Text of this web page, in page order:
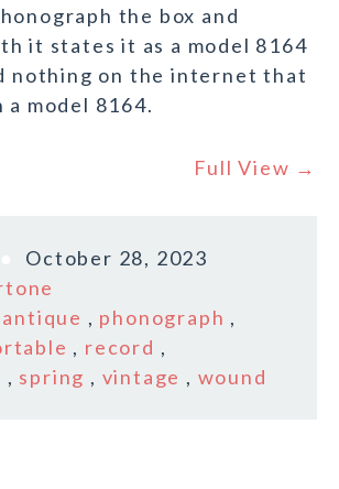
the box and
it states it as a model 8164
nothing on the internet that
model 8164.
Full View →
October 28, 2023
antique , phonograph ,
, record ,
, spring , vintage , wound